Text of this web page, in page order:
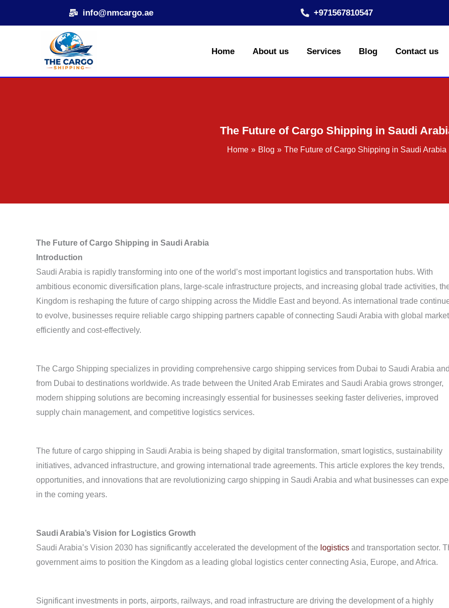
info@nmcargo.ae +971567810547
Home About us Services Blog Contact us
The Future of Cargo Shipping in Saudi
Home Blog The Future of Cargo Shipping in Saudi Arabia
The Future of Cargo Shipping in Saudi Arabia
Introduction
Saudi Arabia is rapidly transforming into one of the world’s most important logistics and transportation hubs. With
ambitious economic diversification plans, large-scale infrastructure projects, and increasing global trade activities,
Kingdom is reshaping the future of cargo shipping across the Middle East and beyond. As international trade
to evolve, businesses require reliable cargo shipping partners capable of connecting Saudi Arabia with global
efficiently and cost-effectively.
The Cargo Shipping specializes in providing comprehensive cargo shipping services from Dubai to Saudi Arabia
from Dubai to destinations worldwide. As trade between the United Arab Emirates and Saudi Arabia grows stronger,
modern shipping solutions are becoming increasingly essential for businesses seeking faster deliveries, improved
supply chain management, and competitive logistics services.
The future of cargo shipping in Saudi Arabia is being shaped by digital transformation, smart logistics, sustainability
initiatives, advanced infrastructure, and growing international trade agreements. This article explores the key trends,
opportunities, and innovations that are revolutionizing cargo shipping in Saudi Arabia and what businesses can
in the coming years.
Saudi Arabia’s Vision for Logistics Growth
Saudi Arabia’s Vision 2030 has significantly accelerated the development of the logistics and transportation sector.
government aims to position the Kingdom as a leading global logistics center connecting Asia, Europe, and Africa.
Significant investments in ports, airports, railways, and road infrastructure are driving the development of a highly